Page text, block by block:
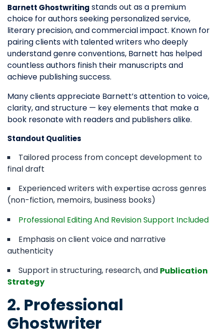
Barnett Ghostwriting stands out as a premium
choice for authors seeking personalized service,
literary precision, and commercial impact. Known for
pairing clients with talented writers who deeply
understand genre conventions, Barnett has helped
countless authors finish their manuscripts and
achieve publishing success.
Many clients appreciate Barnett’s attention to voice,
clarity, and structure — key elements that make a
book resonate with readers and publishers alike.
Standout Qualities
Tailored process from concept development to
final draft
Experienced writers with expertise across genres
(non-fiction, memoirs, business books)
Professional Editing And Revision Support Included
Emphasis on client voice and narrative
authenticity
Support in structuring, research, and Publication
Strategy
2. Professional
Ghostwriter